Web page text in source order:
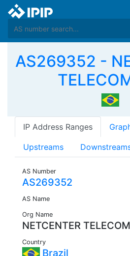
AS269352 -
IP Address Ranges
Upstreams
AS Number
AS269352
AS Name
Org Name
NETCENTER TELECOM
Country
Brazil